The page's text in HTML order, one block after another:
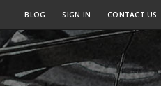
BLOG SIGN IN CONTACT US